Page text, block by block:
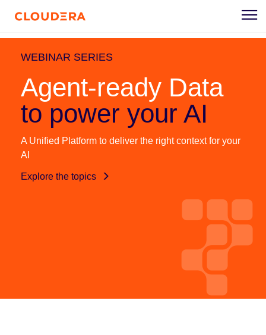
WEBINAR SERIES
Agent-ready Data
to power your AI
A Unified Platform to deliver the right context for your
AI
Explore the topics